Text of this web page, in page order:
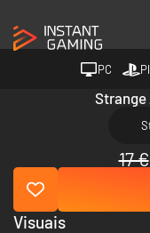
PC
Strange
17 €
Visuais